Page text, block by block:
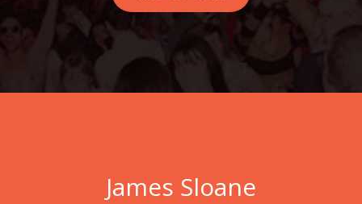
James Sloane